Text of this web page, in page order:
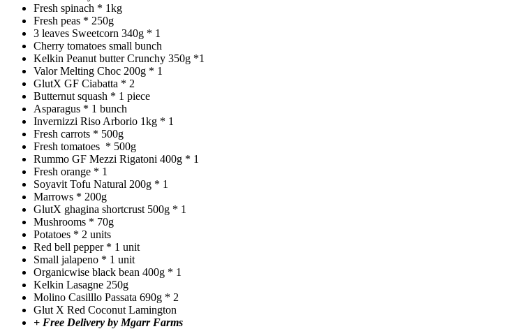
Fresh spinach * 1kg
Fresh peas * 250g
3 leaves Sweetcorn 340g * 1
Cherry tomatoes small bunch
Kelkin Peanut butter Crunchy 350g *1
Valor Melting Choc 200g * 1
GlutX GF Ciabatta * 2
Butternut squash * 1 piece
Asparagus * 1 bunch
Invernizzi Riso Arborio 1kg * 1
Fresh carrots * 500g
Fresh tomatoes * 500g
Rummo GF Mezzi Rigatoni 400g * 1
Fresh orange * 1
Soyavit Tofu Natural 200g * 1
Marrows * 200g
GlutX ghagina shortcrust 500g * 1
Mushrooms * 70g
Potatoes * 2 units
Red bell pepper * 1 unit
Small jalapeno * 1 unit
Organicwise black bean 400g * 1
Kelkin Lasagne 250g
Molino Casilllo Passata 690g * 2
Glut X Red Coconut Lamington
+ Free Delivery by Mgarr Farms